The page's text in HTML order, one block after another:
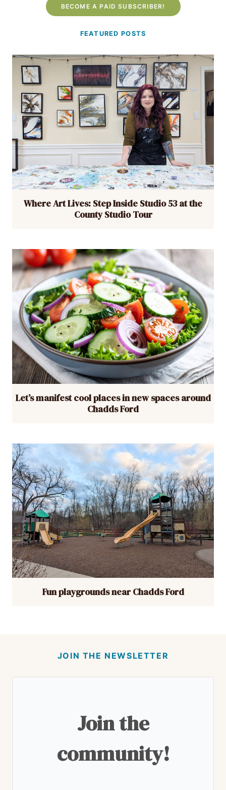
BECOME A PAID SUBSCRIBER!
FEATURED POSTS
Where Art Lives: Step Inside Studio 53 at the
County Studio Tour
Let’s manifest cool places in new spaces around
Chadds Ford
Fun playgrounds near Chadds Ford
JOIN THE NEWSLETTER
Join the
community!